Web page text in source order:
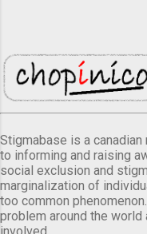
Stigmabase is a
to informing and raising
social exclusion and
marginalization of
too common
problem around the